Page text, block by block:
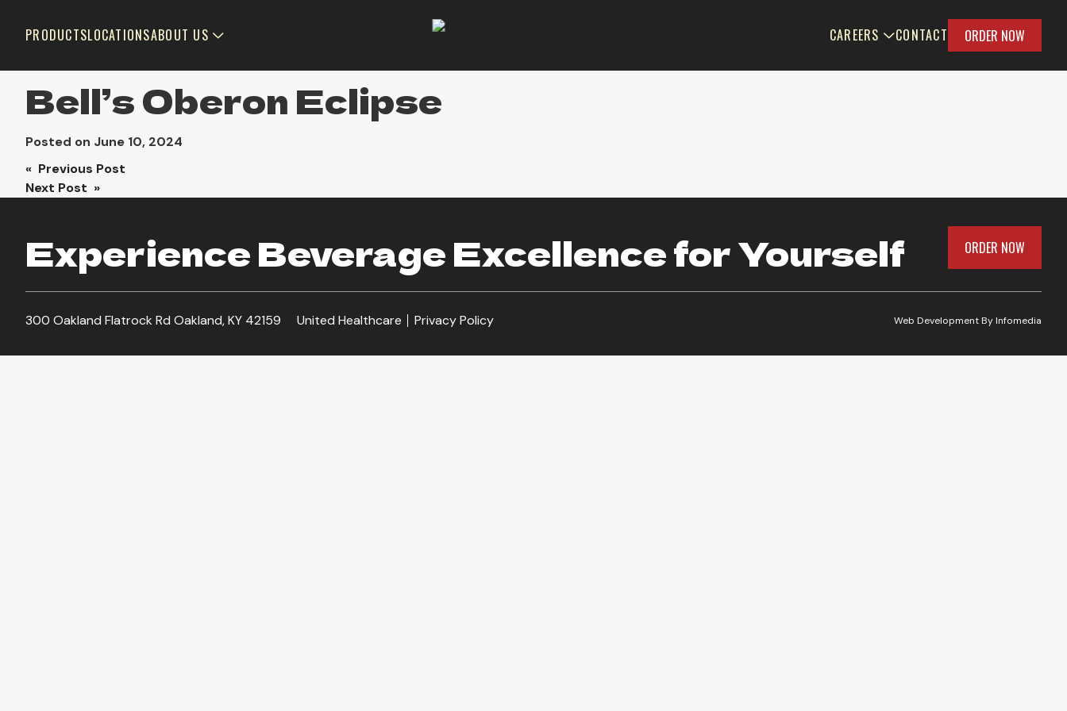
PRODUCTSLOCATIONSABOUT US CAREERS CONTACT ORDER NOW
Bell’s Oberon Eclipse
Posted on June 10, 2024
Post
« Previous Post
Next Post »
Experience Beverage Excellence for Yourself ORDER NOW
300 Oakland Flatrock Rd Oakland, KY 42159 United Healthcare Privacy Policy Web Development ByInfomedia